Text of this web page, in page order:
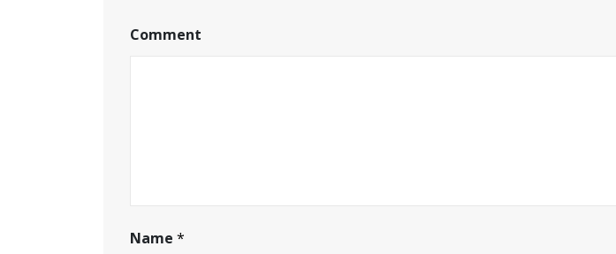
Comment
Name *